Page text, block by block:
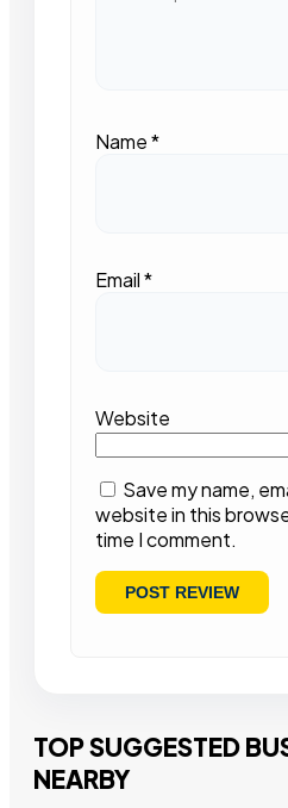
Name*
Email*
Website
Save my name,
website in this
time I comment.
TOP SUGGESTED
NEARBY